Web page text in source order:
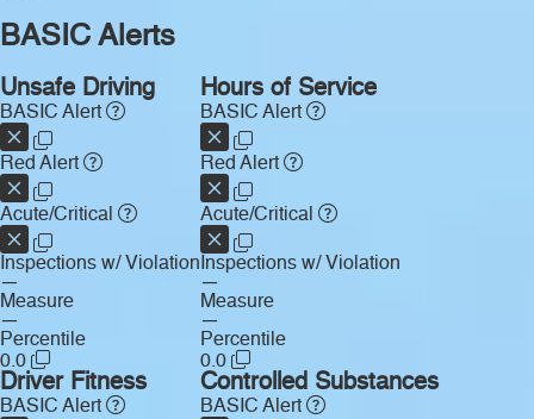
BASIC Alerts
Unsafe Driving
BASIC Alert
Red Alert
Acute/Critical
Inspections w/ Violation
—
Measure
—
Percentile
0.0
Hours of Service
BASIC Alert
Red Alert
Acute/Critical
Inspections w/ Violation
—
Measure
—
Percentile
0.0
Driver Fitness
BASIC Alert
Controlled Substances
BASIC Alert